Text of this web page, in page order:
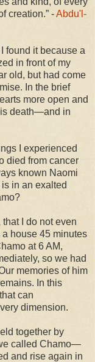
creation.” -Abdu'l-
found it because a
in front of my
old, but had come
In the brief
more open and
death—and in
I experienced
died from cancer
known Naomi
in an exalted
I do not even
house 45 minutes
at 6 AM,
so we had
memories of him
In this
can
dimension.
together by
called Chamo—
and rise again in